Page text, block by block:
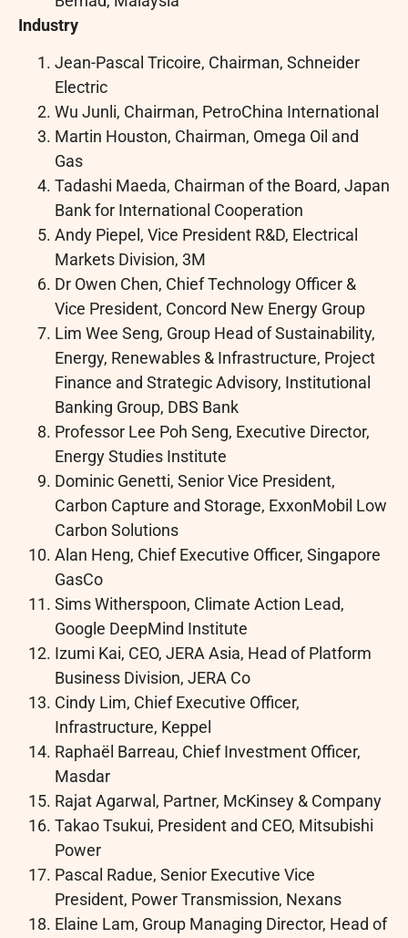
Industry
Jean-Pascal Tricoire, Chairman, Schneider
Electric
Wu Junli, Chairman, PetroChina International
Martin Houston, Chairman, Omega Oil and
Gas
Tadashi Maeda, Chairman of the Board, Japan
Bank for International Cooperation
Andy Piepel, Vice President R&D, Electrical
Markets Division, 3M
Dr Owen Chen, Chief Technology Officer &
Vice President, Concord New Energy Group
Lim Wee Seng, Group Head of Sustainability,
Energy, Renewables & Infrastructure, Project
Finance and Strategic Advisory, Institutional
Banking Group, DBS Bank
Professor Lee Poh Seng, Executive Director,
Energy Studies Institute
Dominic Genetti, Senior Vice President,
Carbon Capture and Storage, ExxonMobil Low
Carbon Solutions
Alan Heng, Chief Executive Officer, Singapore
GasCo
Sims Witherspoon, Climate Action Lead,
Google DeepMind Institute
Izumi Kai, CEO, JERA Asia, Head of Platform
Business Division, JERA Co
Cindy Lim, Chief Executive Officer,
Infrastructure, Keppel
Raphaël Barreau, Chief Investment Officer,
Masdar
Rajat Agarwal, Partner, McKinsey & Company
Takao Tsukui, President and CEO, Mitsubishi
Power
Pascal Radue, Senior Executive Vice
President, Power Transmission, Nexans
Elaine Lam, Group Managing Director, Head of